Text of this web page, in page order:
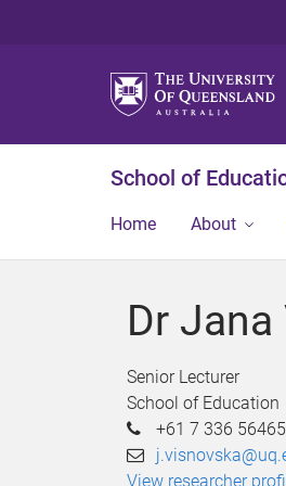
School of
Home About
Dr
Senior Lecturer
School of Education
+61 7 336 56465
View researcher